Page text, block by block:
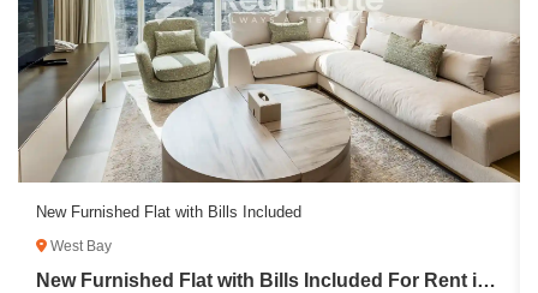
New Furnished Flat with Bills Included
West Bay
New Furnished Flat with Bills Included For Rent in West Bay